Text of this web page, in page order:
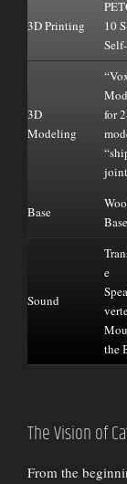
3D Printing
10
3D
Modeling
for
Base
Base
Sound
e
the
The Vision of
From the